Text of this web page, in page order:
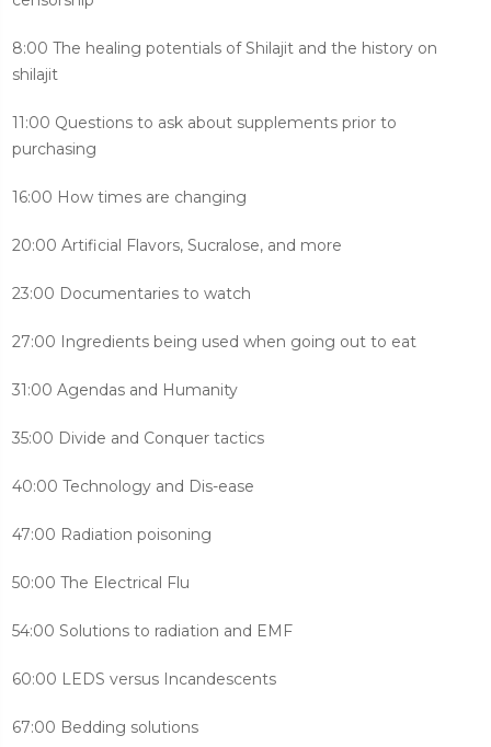
8:00 The healing potentials of Shilajit and the history on
shilajit
11:00 Questions to ask about supplements prior to
purchasing
16:00 How times are changing
20:00 Artificial Flavors, Sucralose, and more
23:00 Documentaries to watch
27:00 Ingredients being used when going out to eat
31:00 Agendas and Humanity
35:00 Divide and Conquer tactics
40:00 Technology and Dis-ease
47:00 Radiation poisoning
50:00 The Electrical Flu
54:00 Solutions to radiation and EMF
60:00 LEDS versus Incandescents
67:00 Bedding solutions